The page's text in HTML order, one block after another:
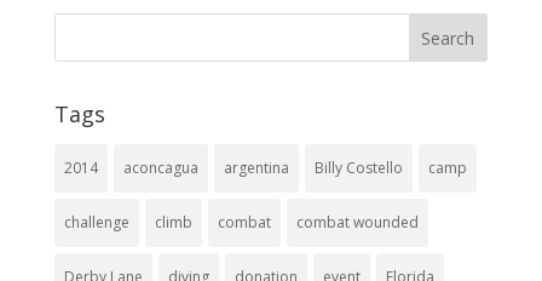
Tags
2014 aconcagua argentina Billy Costello camp
challenge climb combat combat wounded
Derby Lane diving donation event Florida